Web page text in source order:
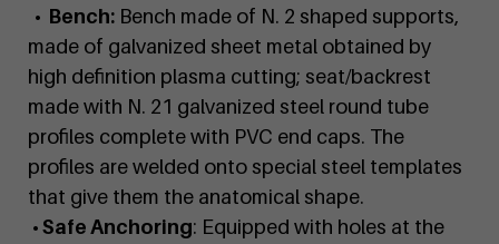
• Bench: Bench made of N. 2 shaped supports,
made of galvanized sheet metal obtained by
high definition plasma cutting; seat/backrest
made with N. 21 galvanized steel round tube
profiles complete with PVC end caps. The
profiles are welded onto special steel templates
that give them the anatomical shape.
• Safe Anchoring: Equipped with holes at the